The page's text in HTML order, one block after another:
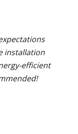
installation
efficient